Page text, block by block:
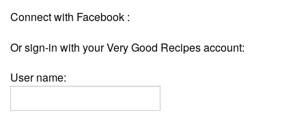
Connect with Facebook :
Or sign-in with your Very Good Recipes account:
User name: